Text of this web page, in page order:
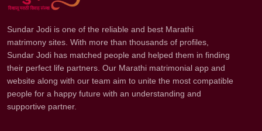
Sundar Jodi is one of the reliable and best Marathi
matrimony sites. With more than thousands of profiles,
Sundar Jodi has matched people and helped them in finding
their perfect life partners. Our Marathi matrimonial app and
website along with our team aim to unite the most compatible
people for a happy future with an understanding and
supportive partner.